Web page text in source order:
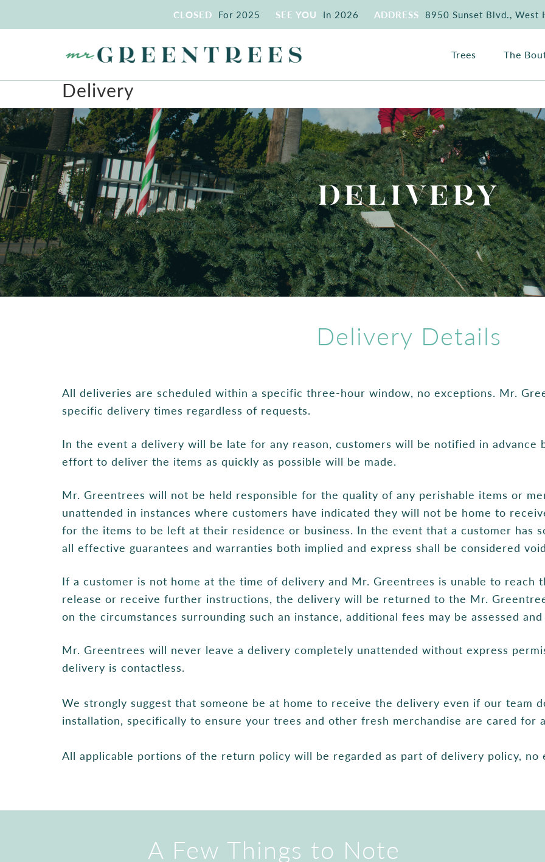
CLOSED For 2025 SEE YOU In 2026 ADDRESS 8950 Sunset Blvd., West
Trees The
Delivery
DELIVERY
Delivery Details
All deliveries are scheduled within a specific three-hour window, no exceptions. Mr.
specific delivery times regardless of requests.
In the event a delivery will be late for any reason, customers will be notified in advance
effort to deliver the items as quickly as possible will be made.
Mr. Greentrees will not be held responsible for the quality of any perishable items or
unattended in instances where customers have indicated they will not be home to
for the items to be left at their residence or business. In the event that a customer has
all effective guarantees and warranties both implied and express shall be considered
If a customer is not home at the time of delivery and Mr. Greentrees is unable to reach
release or receive further instructions, the delivery will be returned to the Mr.
on the circumstances surrounding such an instance, additional fees may be assessed
Mr. Greentrees will never leave a delivery completely unattended without express
delivery is contactless.
We strongly suggest that someone be at home to receive the delivery even if our team
installation, specifically to ensure your trees and other fresh merchandise are cared for
All applicable portions of the return policy will be regarded as part of delivery policy, no
A Few Things to Note